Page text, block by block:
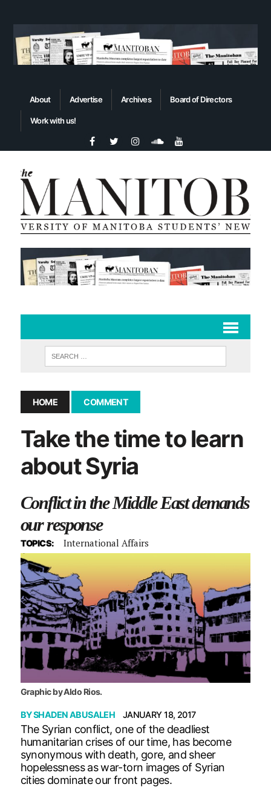
About Advertise Archives Board of Directors
Work with us!
HOME COMMENT
Take the time to learn
about Syria
Conflict in the Middle East demands
our response
TOPICS: International Affairs
Graphic by Aldo Rios.
BYSHADEN ABUSALEH JANUARY 18, 2017
The Syrian conflict, one of the deadliest
humanitarian crises of our time, has become
synonymous with death, gore, and sheer
hopelessness as war-torn images of Syrian
cities dominate our front pages.